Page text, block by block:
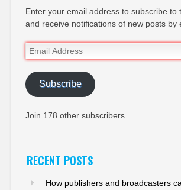
Enter your email address to subscribe to
and receive notifications of new posts by
Email
Address
Subscribe
Join 178 other subscribers
RECENT POSTS
How publishers and broadcasters